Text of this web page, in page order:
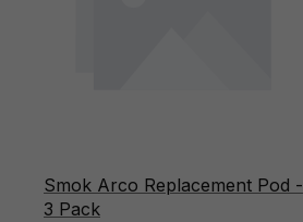
Smok Arco Replacement Pod -
3 Pack